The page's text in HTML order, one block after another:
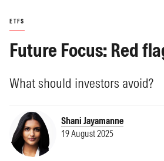
ETFS
Future Focus: Red
What should investors avoid?
Shani Jayamanne
19 August 2025